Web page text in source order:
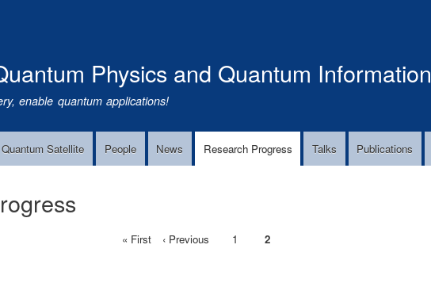
Physics and Quantum Information
enable quantum applications!
Quantum Satellite People News Research Progress Talks Publications
First
« First
Previous
‹ Previous Page
1
Current
2